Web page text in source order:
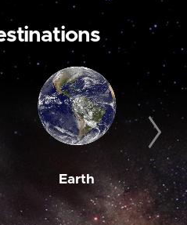
Earth